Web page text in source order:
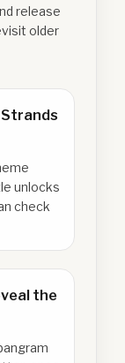
release
older
Strands
unlocks
check
the